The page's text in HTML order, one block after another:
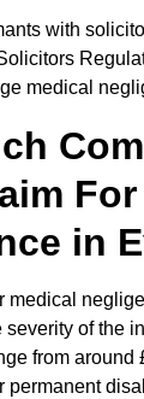
with
medical
in
medical
of the
from around
permanent